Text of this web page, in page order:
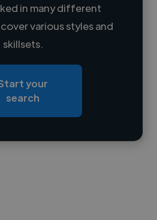
in many different
various styles and
skillsets.
your
search